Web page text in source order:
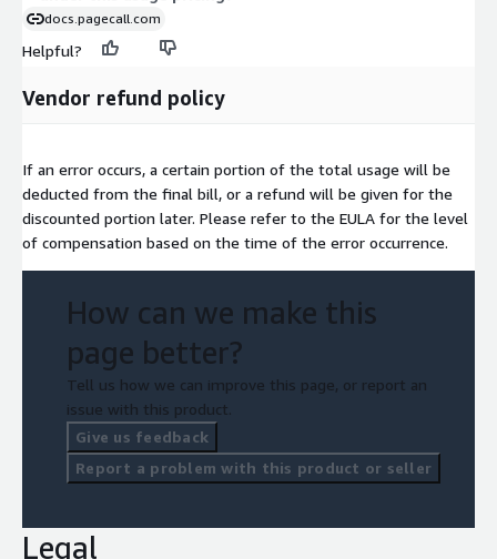
docs.pagecall.com
Helpful?
Vendor refund policy
If an error occurs, a certain portion of the total usage will be
deducted from the final bill, or a refund will be given for the
discounted portion later. Please refer to the EULA for the level
of compensation based on the time of the error occurrence.
How can we make this
page better?
Tell us how we can improve this page, or report an
issue with this product.
Give us feedback
Report a problem with this product or seller
Legal